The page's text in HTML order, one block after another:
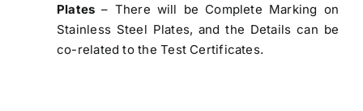
Plates– There will be Complete Marking on
Stainless Steel Plates, and the Details can be
co-related to the Test Certificates.